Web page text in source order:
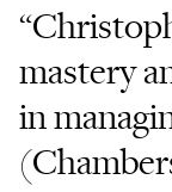
mastery
in